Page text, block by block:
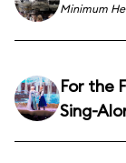
Minimum
For the
Sing-